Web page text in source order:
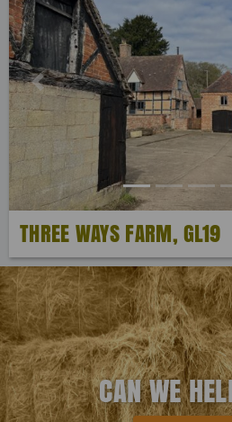
Previous
THREE WAYS FARM, GL19
CAN WE